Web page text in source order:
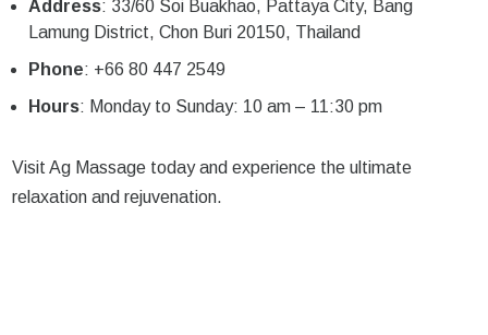
Address: 33/60 Soi Buakhao, Pattaya City, Bang
Lamung District, Chon Buri 20150, Thailand
Phone: +66 80 447 2549
Hours: Monday to Sunday: 10 am – 11:30 pm
Visit Ag Massage today and experience the ultimate
relaxation and rejuvenation.